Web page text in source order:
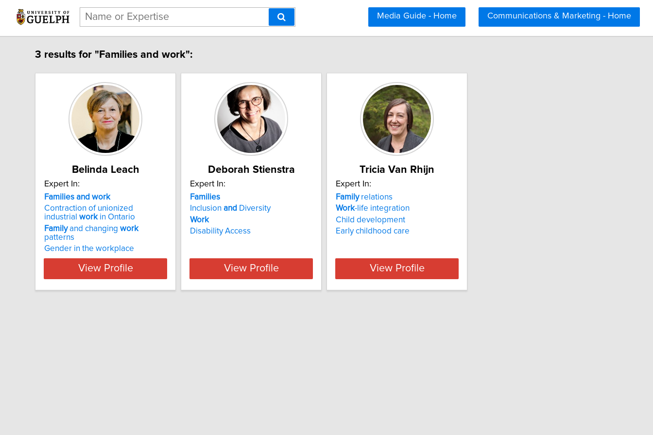
Communications & Marketing - Home
Media Guide - Home
3 results for "Families and work":
Belinda Leach
Expert In:
Families and work
Contraction of unionized
industrial workin Ontario
Familyand changing work
patterns
Gender in the workplace
View Profile
Deborah Stienstra
Expert In:
Families
Inclusion and Diversity
Work
Disability Access
View Profile
Tricia Van Rhijn
Expert In:
Familyrelations
Work-life integration
Child development
Early childhood care
View Profile